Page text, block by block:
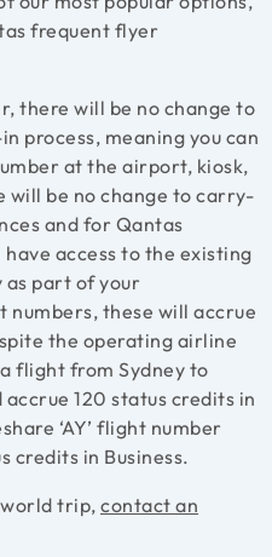
frequent flyer
there will be no change to
process, meaning you can
at the airport, kiosk,
will be no change to carry-
and for Qantas
access to the existing
as part of your
numbers, these will accrue
the operating airline
flight from Sydney to
120 status credits in
‘AY’ flight number
credits in Business.
world trip, contact an